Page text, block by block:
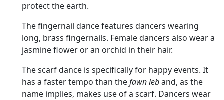
protect the earth.
The fingernail dance features dancers wearing
long, brass fingernails. Female dancers also wear a
jasmine flower or an orchid in their hair.
The scarf dance is specifically for happy events. It
has a faster tempo than thefawn leband, as the
name implies, makes use of a scarf. Dancers wear